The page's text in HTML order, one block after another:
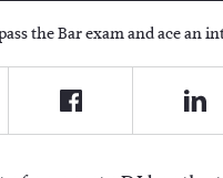
the Bar exam and ace an